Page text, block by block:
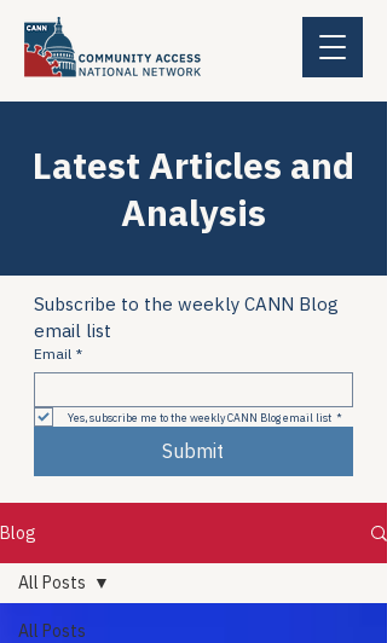
Latest Articles and
Analysis
Subscribe to the weekly CANN Blog
email list
Email *
Yes, subscribe me to the weekly CANN Blog email list *
Submit
Blog
All Posts
All Posts